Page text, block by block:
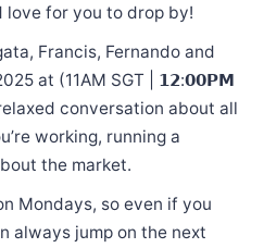
love for you to drop by!
Francis, Fernando and
at (11AM SGT | 𝟭𝟮:𝟬𝟬𝗣𝗠
conversation about all
working, running a
the market.
Mondays, so even if you
always jump on the next